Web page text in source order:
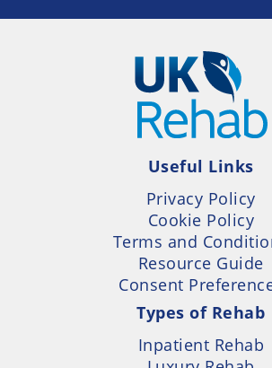
Useful Links
Privacy Policy
Cookie Policy
Terms and
Resource Guide
Consent
Types of Rehab
Inpatient Rehab